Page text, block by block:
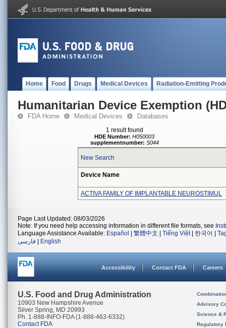
Home Food Drugs Medical Devices Radiation-Emitting
Humanitarian Device Exemption
FDA Home Medical Devices Databases
1 result found
HDE Number: H050003
supplementnumber: S044
New Search
Device Name
ACTIVA FAMILY OF IMPLANTABLE NEUROSTIMUL
Page Last Updated: 08/03/2026
Note: If you need help accessing information in different file formats, see
Language Assistance Available: Español 繁體中文 Tiếng Việt| 한국어
فارسی
English
Accessibility Contact FDA Careers
U.S. Food and Drug Administration
10903 New Hampshire Avenue
Silver Spring, MD 20993
Ph. 1-888-INFO-FDA (1-888-463-6332)
Contact FDA
Advisory
Science &
Regulatory